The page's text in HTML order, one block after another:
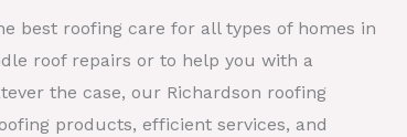
best roofing care for all types of homes in
roof repairs or to help you with a
the case, our Richardson roofing
products, efficient services, and